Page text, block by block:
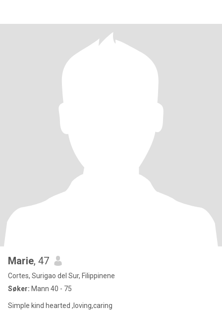
Marie, 47
Cortes, Surigao del Sur, Filippinene
Søker: Mann 40 - 75
Simple kind hearted ,loving,caring